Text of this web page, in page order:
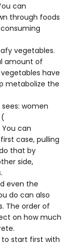
can
through foods
vegetables.
amount of
have
metabolize the
women
can
case, pulling
that by
side,
even the
do can also
The order of
on how much
to start first with